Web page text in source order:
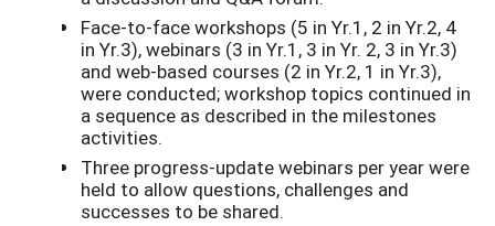
Face-to-face workshops (5 in Yr.1, 2 in Yr.2, 4
in Yr.3), webinars (3 in Yr.1, 3 in Yr. 2, 3 in Yr.3)
and web-based courses (2 in Yr.2, 1 in Yr.3),
were conducted; workshop topics continued in
a sequence as described in the milestones
activities.
Three progress-update webinars per year were
held to allow questions, challenges and
successes to be shared.